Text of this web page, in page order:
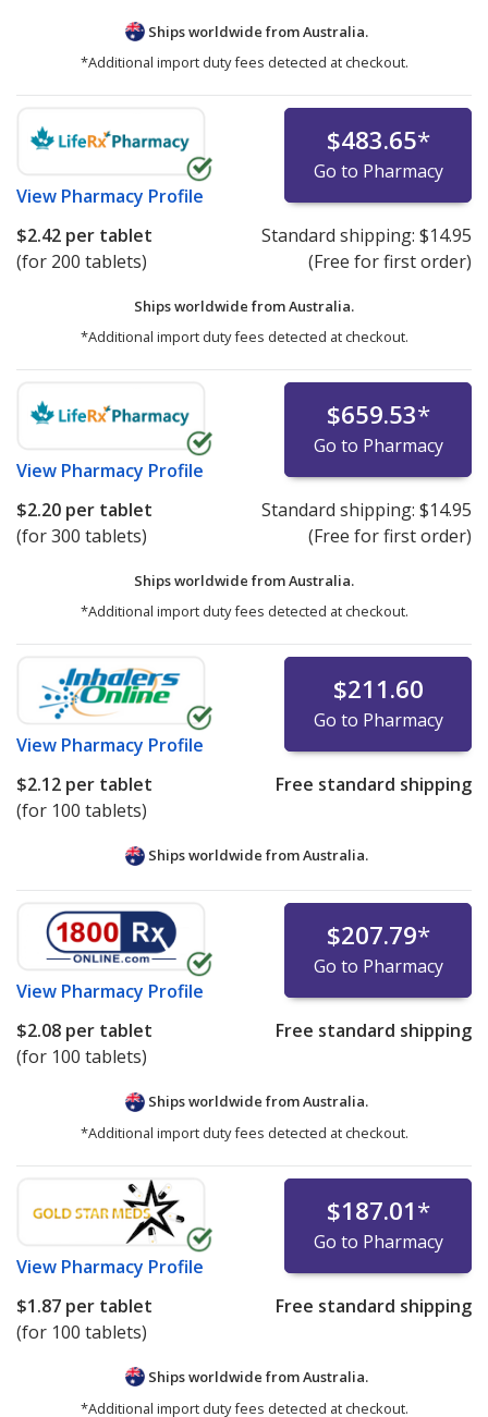
Ships worldwide fromAustralia.
*Additional import duty fees detected at checkout.
View Pharmacy Profile
$483.65*
Go to Pharmacy
$2.42 per tablet
(for 200 tablets)
Standard shipping: $14.95
(Free for first order)
Ships worldwide fromAustralia.
*Additional import duty fees detected at checkout.
View Pharmacy Profile
$659.53*
Go to Pharmacy
$2.20 per tablet
(for 300 tablets)
Standard shipping: $14.95
(Free for first order)
Ships worldwide fromAustralia.
*Additional import duty fees detected at checkout.
View Pharmacy Profile
$211.60
Go to Pharmacy
$2.12 per tablet
(for 100 tablets)
Free standard shipping
Ships worldwide fromAustralia.
View Pharmacy Profile
$207.79*
Go to Pharmacy
$2.08 per tablet
(for 100 tablets)
Free standard shipping
Ships worldwide fromAustralia.
*Additional import duty fees detected at checkout.
View Pharmacy Profile
$187.01*
Go to Pharmacy
$1.87 per tablet
(for 100 tablets)
Free standard shipping
Ships worldwide fromAustralia.
*Additional import duty fees detected at checkout.